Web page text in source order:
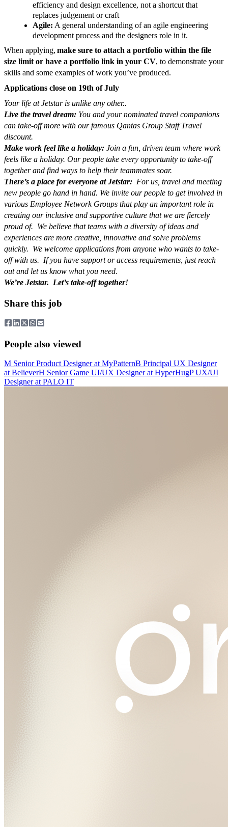
efficiency and design excellence, not a shortcut that
replaces judgement or craft
Agile: A general understanding of an agile engineering
development process and the designers role in it.
When applying, make sure to attach a portfolio within the file
size limit or have a portfolio link in your CV, to demonstrate your
skills and some examples of work you’ve produced.
Applications close on 19th of July
Your life at Jetstar is unlike any other..
Live the travel dream: You and your nominated travel companions
can take-off more with our famous Qantas Group Staff Travel
discount.
Make work feel like a holiday: Join a fun, driven team where work
feels like a holiday. Our people take every opportunity to take-off
together and find ways to help their teammates soar.
There’s a place for everyone at Jetstar: For us, travel and meeting
new people go hand in hand. We invite our people to get involved in
various Employee Network Groups that play an important role in
creating our inclusive and supportive culture that we are fiercely
proud of. We believe that teams with a diversity of ideas and
experiences are more creative, innovative and solve problems
quickly. We welcome applications from anyone who wants to take-
off with us. If you have support or access requirements, just reach
out and let us know what you need.
We’re Jetstar. Let’s take-off together!
Share this job
People also viewed
M Senior Product Designerat MyPatternB Principal UX Designer
at BelieverH Senior Game UI/UX Designerat HyperHugP UX/UI
Designerat PALO IT